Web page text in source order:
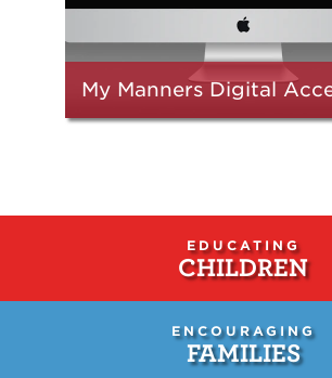
My Manners Digital
EDUCATING
CHILDREN
ENCOURAGING
FAMILIES